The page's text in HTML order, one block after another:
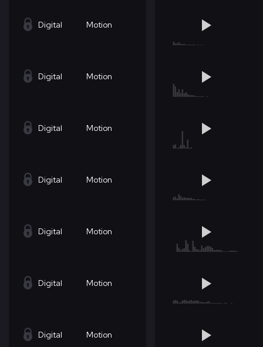
Digital Motion
Digital Motion
Digital Motion
Digital Motion
Digital Motion
Digital Motion
Digital Motion